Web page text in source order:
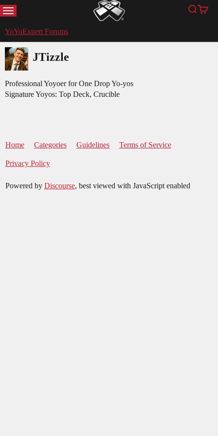
MENU YoYoExpert Search
Cart
YoYoExpert Forums
JTizzle
Professional Yoyoer for One Drop Yo-yos
Signature Yoyos: Top Deck, Crucible
Home Categories Guidelines Terms of Service
Privacy Policy
Powered by Discourse, best viewed with JavaScript enabled